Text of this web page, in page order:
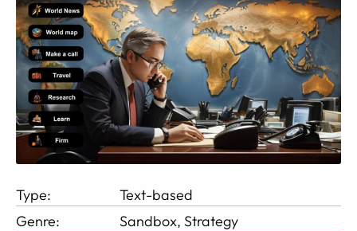
Type:
Text-based
Genre:
Sandbox, Strategy